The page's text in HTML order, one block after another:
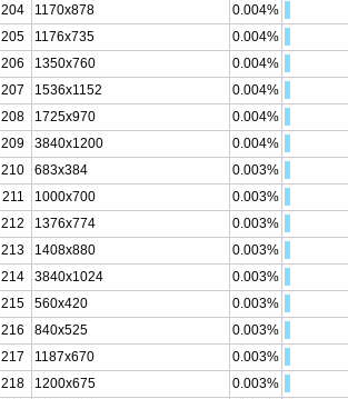
204
1170x878
0.004%
205
1176x735
0.004%
206
1350x760
0.004%
207
1536x1152
0.004%
208
1725x970
0.004%
209
3840x1200
0.004%
210
683x384
0.003%
211
1000x700
0.003%
212
1376x774
0.003%
213
1408x880
0.003%
214
3840x1024
0.003%
215
560x420
0.003%
216
840x525
0.003%
217
1187x670
0.003%
218
1200x675
0.003%